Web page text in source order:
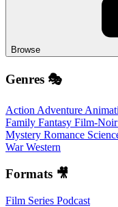
Browse
Genres 🎭
Action Adventure
Family Fantasy Film-Noir
Mystery Romance
WarWestern
Formats 🎥
Film Series Podcast